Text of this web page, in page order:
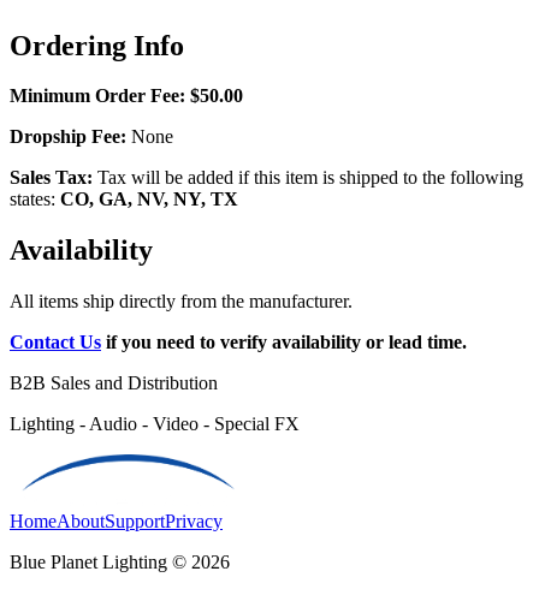
Ordering Info
Minimum Order Fee: $50.00
Dropship Fee: None
Sales Tax: Tax will be added if this item is shipped to the following
states: CO, GA, NV, NY, TX
Availability
All items ship directly from the manufacturer.
Contact Us if you need to verify availability or lead time.
B2B Sales and Distribution
Lighting - Audio - Video - Special FX
HomeAboutSupportPrivacy
Blue Planet Lighting © 2026